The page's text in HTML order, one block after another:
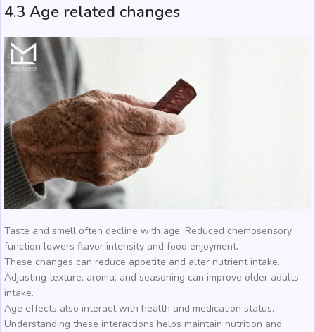
4.3 Age related changes
Taste and smell often decline with age. Reduced chemosensory
function lowers flavor intensity and food enjoyment.
These changes can reduce appetite and alter nutrient intake.
Adjusting texture, aroma, and seasoning can improve older adults’
intake.
Age effects also interact with health and medication status.
Understanding these interactions helps maintain nutrition and